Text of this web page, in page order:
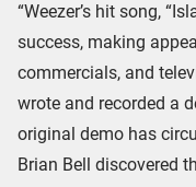
“Weezer’s hit song,
success, making
commercials, and
wrote and recorded a
original demo has
Brian Bell discovered